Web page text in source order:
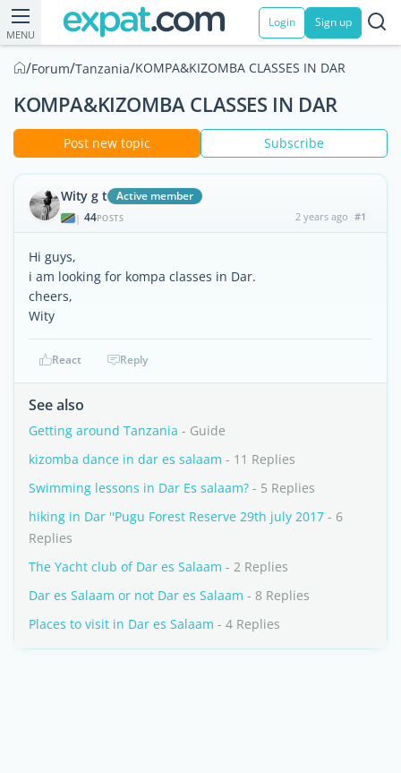
MENU
Login Sign up
/Forum/Tanzania/KOMPA&KIZOMBA CLASSES IN DAR
KOMPA&KIZOMBA CLASSES IN DAR
Post new topic Subscribe
Wity g t Active member
| 44POSTS 2 years ago #1
Hi guys,
i am looking for kompa classes in Dar.
cheers,
Wity
React Reply
See also
Getting around Tanzania - Guide
kizomba dance in dar es salaam - 11 Replies
Swimming lessons in Dar Es salaam? - 5 Replies
hiking in Dar ''Pugu Forest Reserve 29th july 2017 - 6
Replies
The Yacht club of Dar es Salaam - 2 Replies
Dar es Salaam or not Dar es Salaam - 8 Replies
Places to visit in Dar es Salaam - 4 Replies